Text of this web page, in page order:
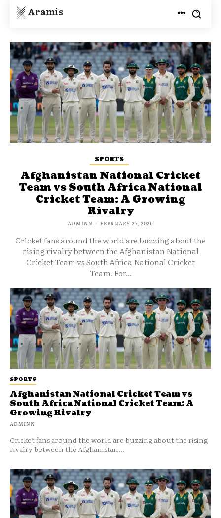
Aramis
SPORTS
Afghanistan National Cricket
Team vs South Africa National
Cricket Team: A Growing
Rivalry
ADMINN - FEBRUARY 27, 2026
Cricket fans around the world are buzzing about the
rising rivalry between the Afghanistan National
Cricket Team vs South Africa National Cricket
Team. For...
SPORTS
Afghanistan National Cricket Team vs
South Africa National Cricket Team: A
Growing Rivalry
ADMINN
Cricket fans around the world are buzzing about the rising
rivalry between the Afghanistan...